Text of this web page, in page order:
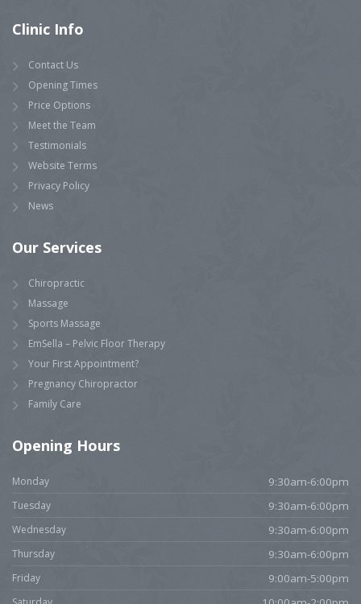
Clinic Info
Contact Us
Opening Times
Price Options
Meet the Team
Testimonials
Website Terms
Privacy Policy
News
Our Services
Chiropractic
Massage
Sports Massage
EmSella – Pelvic Floor Therapy
Your First Appointment?
Pregnancy Chiropractor
Family Care
Opening Hours
Monday 9:30am-6:00pm
Tuesday 9:30am-6:00pm
Wednesday 9:30am-6:00pm
Thursday 9:30am-6:00pm
Friday 9:00am-5:00pm